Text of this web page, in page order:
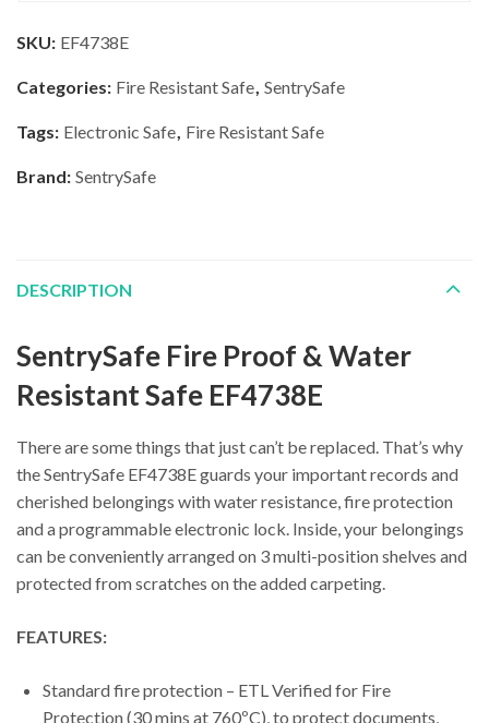
SKU: EF4738E
Categories: Fire Resistant Safe SentrySafe
Tags: Electronic Safe Fire Resistant Safe
Brand: SentrySafe
DESCRIPTION
SentrySafe Fire Proof & Water
Resistant Safe EF4738E
There are some things that just can’t be replaced. That’s why
the SentrySafe EF4738E guards your important records and
cherished belongings with water resistance, fire protection
and a programmable electronic lock. Inside, your belongings
can be conveniently arranged on 3 multi-position shelves and
protected from scratches on the added carpeting.
FEATURES:
Standard fire protection – ETL Verified for Fire
Protection (30 mins at 760ºC), to protect documents,